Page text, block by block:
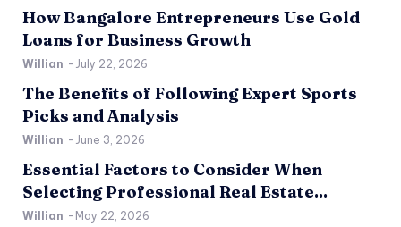
How Bangalore Entrepreneurs Use Gold
Loans for Business Growth
Willian - July 22, 2026
The Benefits of Following Expert Sports
Picks and Analysis
Willian - June 3, 2026
Essential Factors to Consider When
Selecting Professional Real Estate...
Willian - May 22, 2026